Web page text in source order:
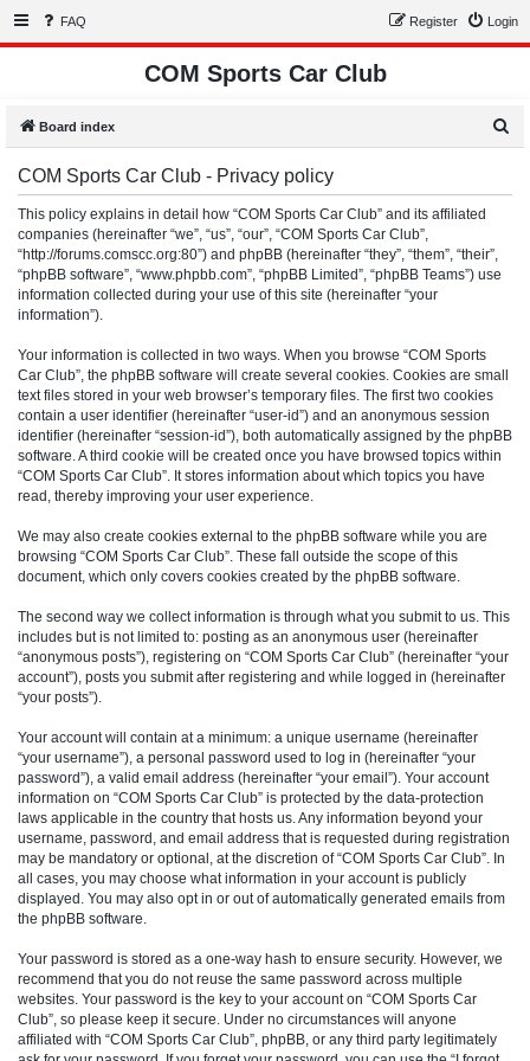
FAQ Login
Register
COM Sports Car Club
Board index
COM Sports Car Club - Privacy policy
This policy explains in detail how “COM Sports Car Club” and its affiliated
companies (hereinafter “we”, “us”, “our”, “COM Sports Car Club”,
“http://forums.comscc.org:80”) and phpBB (hereinafter “they”, “them”, “their”,
“phpBB software”, “www.phpbb.com”, “phpBB Limited”, “phpBB Teams”) use
information collected during your use of this site (hereinafter “your
information”).
Your information is collected in two ways. When you browse “COM Sports
Car Club”, the phpBB software will create several cookies. Cookies are small
text files stored in your web browser’s temporary files. The first two cookies
contain a user identifier (hereinafter “user-id”) and an anonymous session
identifier (hereinafter “session-id”), both automatically assigned by the phpBB
software. A third cookie will be created once you have browsed topics within
“COM Sports Car Club”. It stores information about which topics you have
read, thereby improving your user experience.
We may also create cookies external to the phpBB software while you are
browsing “COM Sports Car Club”. These fall outside the scope of this
document, which only covers cookies created by the phpBB software.
The second way we collect information is through what you submit to us. This
includes but is not limited to: posting as an anonymous user (hereinafter
“anonymous posts”), registering on “COM Sports Car Club” (hereinafter “your
account”), posts you submit after registering and while logged in (hereinafter
“your posts”).
Your account will contain at a minimum: a unique username (hereinafter
“your username”), a personal password used to log in (hereinafter “your
password”), a valid email address (hereinafter “your email”). Your account
information on “COM Sports Car Club” is protected by the data-protection
laws applicable in the country that hosts us. Any information beyond your
username, password, and email address that is requested during registration
may be mandatory or optional, at the discretion of “COM Sports Car Club”. In
all cases, you may choose what information in your account is publicly
displayed. You may also opt in or out of automatically generated emails from
the phpBB software.
Your password is stored as a one-way hash to ensure security. However, we
recommend that you do not reuse the same password across multiple
websites. Your password is the key to your account on “COM Sports Car
Club”, so please keep it secure. Under no circumstances will anyone
affiliated with “COM Sports Car Club”, phpBB, or any third party legitimately